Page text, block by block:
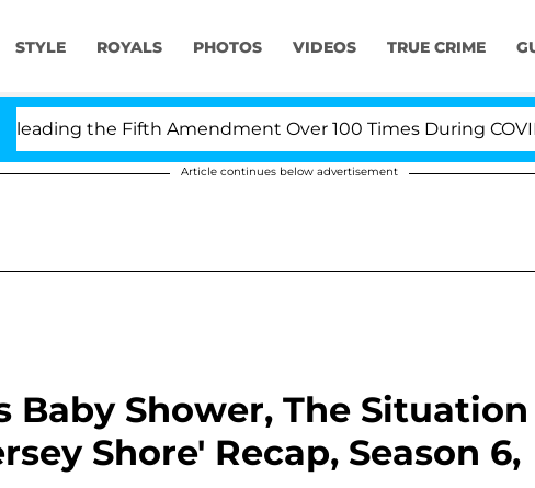
STYLE ROYALS PHOTOS VIDEOS TRUE CRIME
the Fifth Amendment Over 100 Times During COVID-19
Article continues below advertisement
Baby Shower, The Situation
Shore' Recap, Season 6,